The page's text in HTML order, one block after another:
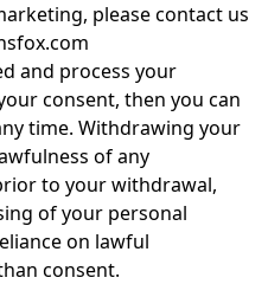
please contact us
and process your
consent, then you can
time. Withdrawing your
of any
to your withdrawal,
of your personal
on lawful
consent.